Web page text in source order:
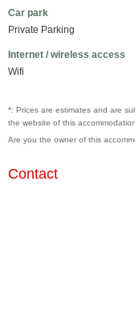
Car park
Private Parking
Internet / wireless access
Wifi
*: Prices are estimates and are
the website of this accommodation.
Are you the owner of this
Contact